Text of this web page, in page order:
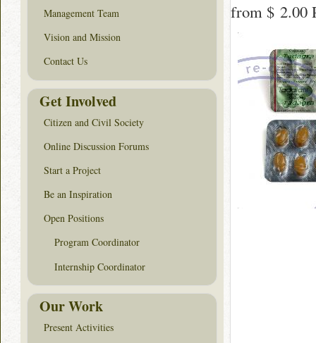
from $ 2.00
Management Team
Vision and Mission
Contact Us
Get Involved
Citizen and Civil Society
Online Discussion Forums
Start a Project
Be an Inspiration
Open Positions
Program Coordinator
Internship Coordinator
Our Work
Present Activities